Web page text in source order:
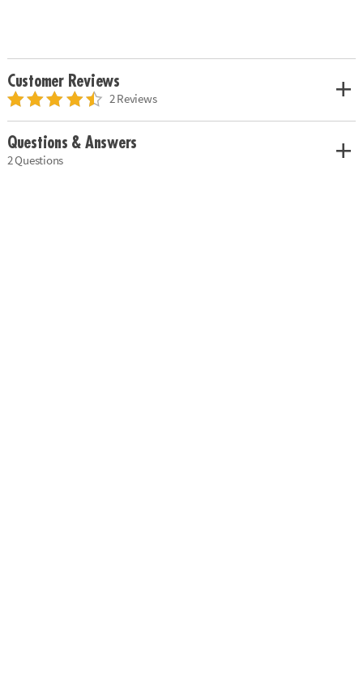
Customer Reviews
2 Reviews
Questions & Answers
2 Questions